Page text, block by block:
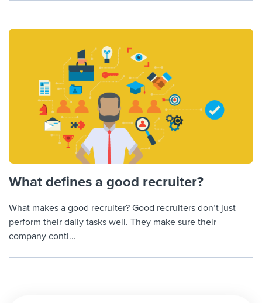
What defines a good recruiter?
What makes a good recruiter? Good recruiters don’t just
perform their daily tasks well. They make sure their
company conti...